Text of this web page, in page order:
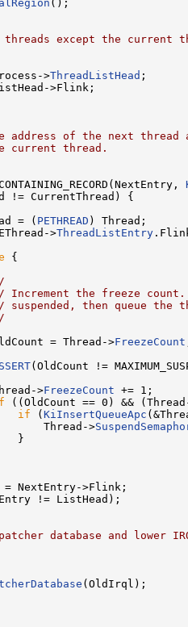
();
except the current
>ThreadListHead ;
>Flink;
address of the next
current thread.
!= CurrentThread) {
= ( PETHREAD ) Thread;
>ThreadListEntry
{
Increment the freeze
suspended, then queue the
= Thread->FreezeCount
(OldCount !=
>FreezeCount += 1;
((OldCount == 0) &&
if ( KiInsertQueueApc
Thread->
}
NextEntry->Flink;
!= ListHead);
database and lower
(OldIrql);